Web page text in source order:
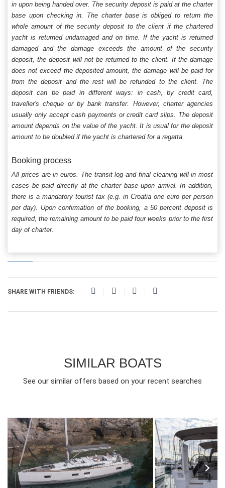
in upon being handed over. The security deposit is paid at the charter
base upon checking in. The charter base is obliged to return the
whole amount of the security deposit to the client if the chartered
yacht is returned undamaged and on time. If the yacht is returned
damaged and the damage exceeds the amount of the security
deposit, the deposit will not be returned to the client. If the damage
does not exceed the deposited amount, the damage will be paid for
from the deposit and the rest will be refunded to the client. The
deposit can be paid in different ways: in cash, by credit card,
traveller's cheque or by bank transfer. However, charter agencies
usually only accept cash payments or credit card slips. The deposit
amount depends on the value of the yacht. It is usual for the deposit
amount to be doubled if the yacht is chartered for a regatta
Booking process
All prices are in euros. The transit log and final cleaning will in most
cases be paid directly at the charter base upon arrival. In addition,
there is a mandatory tourist tax (e.g. in Croatia one euro per person
per day). Upon confirmation of the booking, a 50 percent deposit is
required, the remaining amount to be paid four weeks prior to the first
day of charter.
SHARE WITH FRIENDS:
SIMILAR BOATS
See our similar offers based on your recent searches